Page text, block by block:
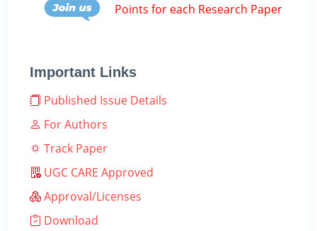
Points for each Research Paper
Important Links
Published Issue Details
For Authors
Track Paper
UGC CARE Approved
Approval/Licenses
Download